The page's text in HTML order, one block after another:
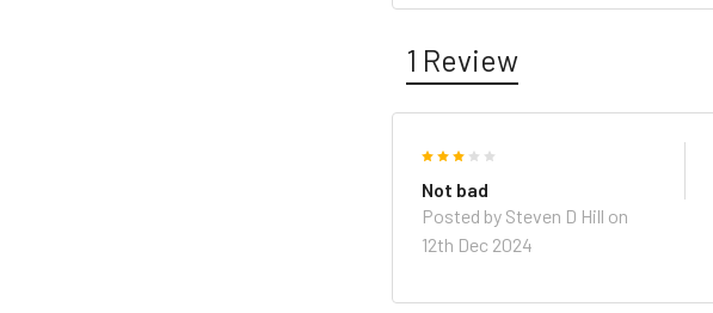
1 Review
Not bad
Posted by Steven D Hill on
12th Dec 2024